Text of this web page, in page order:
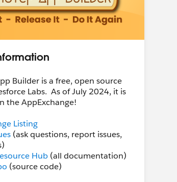
Builder is a free, open source
Labs. As of July 2024, it is
the AppExchange!
Listing
(ask questions, report issues,
Hub (all documentation)
(source code)